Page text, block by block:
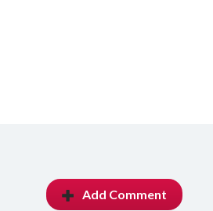
Add Comment